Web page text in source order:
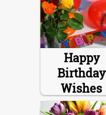
Happy
Birthday
Wishes